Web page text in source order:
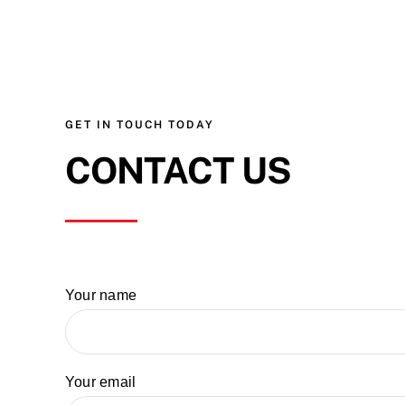
GET IN TOUCH TODAY
CONTACT US
Your name
Your email